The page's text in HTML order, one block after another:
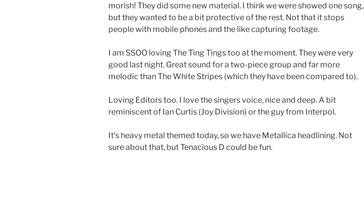
morish! They did some new material. I think we were showed one song,
but they wanted to be a bit protective of the rest. Not that it stops
people with mobile phones and the like capturing footage.
I am SSOO loving The Ting Tings too at the moment. They were very
good last night. Great sound for a two-piece group and far more
melodic than The White Stripes (which they have been compared to).
Loving Editors too. I love the singers voice, nice and deep. A bit
reminiscent of Ian Curtis (Joy Division) or the guy from Interpol.
It’s heavy metal themed today, so we have Metallica headlining. Not
sure about that, but Tenacious D could be fun.